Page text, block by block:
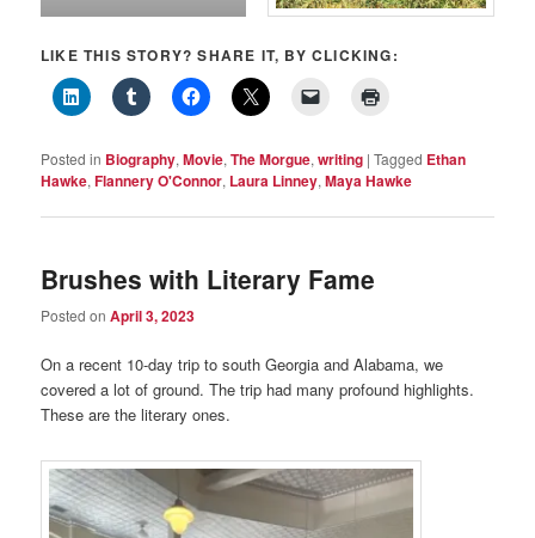
LIKE THIS STORY? SHARE IT, BY CLICKING:
Posted in Biography,Movie,The Morgue,writing |Tagged Ethan
Hawke,Flannery O'Connor, Laura Linney,Maya Hawke
Brushes with Literary Fame
Posted onApril 3, 2023
On a recent 10-day trip to south Georgia and Alabama, we
covered a lot of ground. The trip had many profound highlights.
These are the literary ones.